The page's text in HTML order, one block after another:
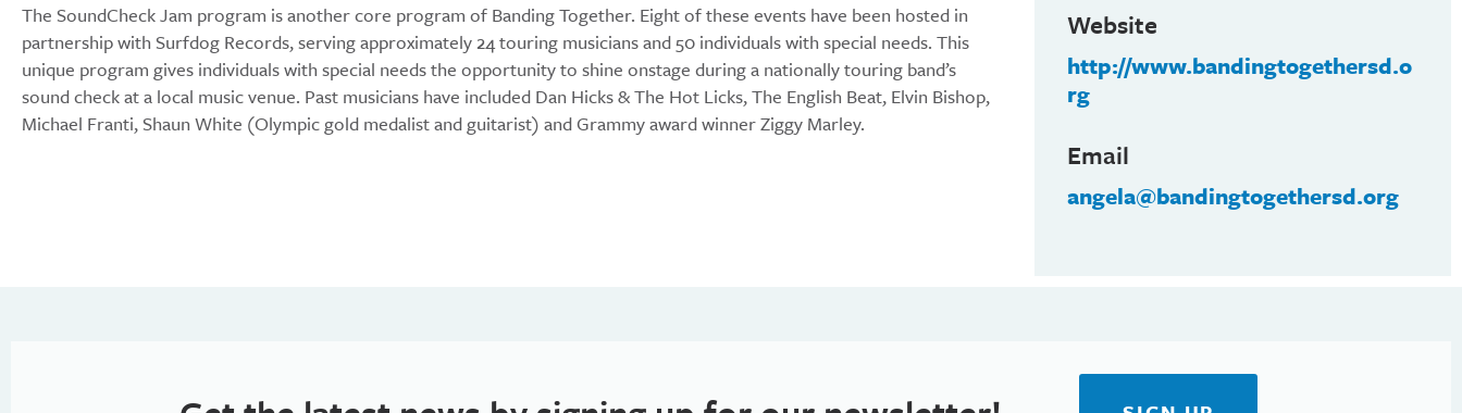
The SoundCheck Jam program is another core program of Banding Together. Eight of these events have been hosted in
partnership with Surfdog Records, serving approximately 24 touring musicians and 50 individuals with special needs. This
unique program gives individuals with special needs the opportunity to shine onstage during a nationally touring band’s
sound check at a local music venue. Past musicians have included Dan Hicks & The Hot Licks, The English Beat, Elvin Bishop,
Michael Franti, Shaun White (Olympic gold medalist and guitarist) and Grammy award winner Ziggy Marley.
Website
http://www.bandingtogethersd.o
rg
Email
angela@bandingtogethersd.org